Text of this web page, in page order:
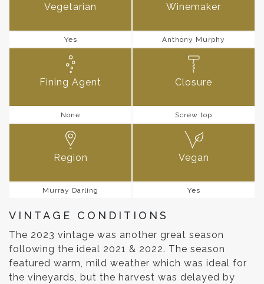
Vegetarian
Yes
Winemaker
Anthony Murphy
Fining Agent
None
Closure
Screw top
Region
Murray Darling
Vegan
Yes
VINTAGE CONDITIONS
The 2023 vintage was another great season
following the ideal 2021 & 2022. The season
featured warm, mild weather which was ideal for
the vineyards, but the harvest was delayed by